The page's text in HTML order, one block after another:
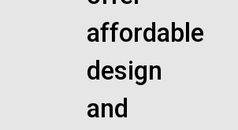
affordable
design
and